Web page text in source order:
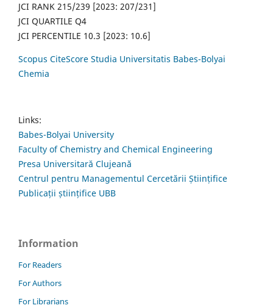
JCI RANK 215/239 [2023: 207/231]
JCI QUARTILE Q4
JCI PERCENTILE 10.3 [2023: 10.6]
Scopus CiteScore Studia Universitatis Babes-Bolyai
Chemia
Links:
Babes-Bolyai University
Faculty of Chemistry and Chemical Engineering
Presa Universitară Clujeană
Centrul pentru Managementul Cercetării Științifice
Publicații științifice UBB
Information
For Readers
For Authors
For Librarians